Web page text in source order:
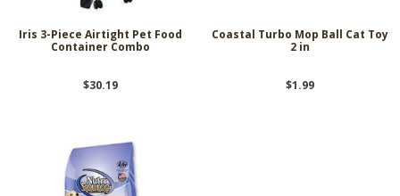
Iris 3-Piece Airtight Pet Food
Container Combo
$30.19
Coastal Turbo Mop Ball Cat Toy
2 in
$1.99